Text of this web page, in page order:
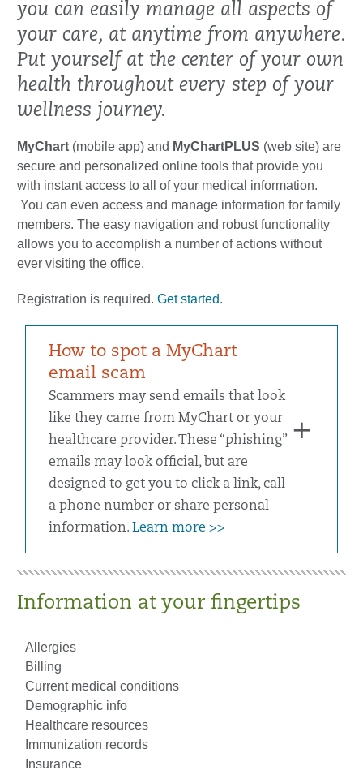
you can easily manage all aspects of
your care, at anytime from anywhere.
Put yourself at the center of your own
health throughout every step of your
wellness journey.
MyChart (mobile app) and MyChartPLUS (web site) are
secure and personalized online tools that provide you
with instant access to all of your medical information.
You can even access and manage information for family
members. The easy navigation and robust functionality
allows you to accomplish a number of actions without
ever visiting the office.
Registration is required. Get started.
How to spot a MyChart
email scam
Scammers may send emails that look
like they came from MyChart or your
healthcare provider. These “phishing”
emails may look official, but are
designed to get you to click a link, call
a phone number or share personal
information. Learn more >>
Information at your fingertips
Allergies
Billing
Current medical conditions
Demographic info
Healthcare resources
Immunization records
Insurance